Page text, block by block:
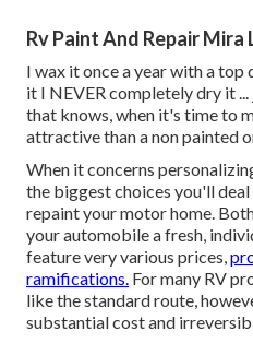
Rv Paint And Repair Mira
I wax it once a year with a top
it I NEVER completely dry it
that knows, when it's time to
attractive than a non painted
When it concerns
the biggest choices you'll
repaint your motor home.
your automobile a fresh,
feature very various prices,
ramifications. For many RV
like the standard route,
substantial cost and